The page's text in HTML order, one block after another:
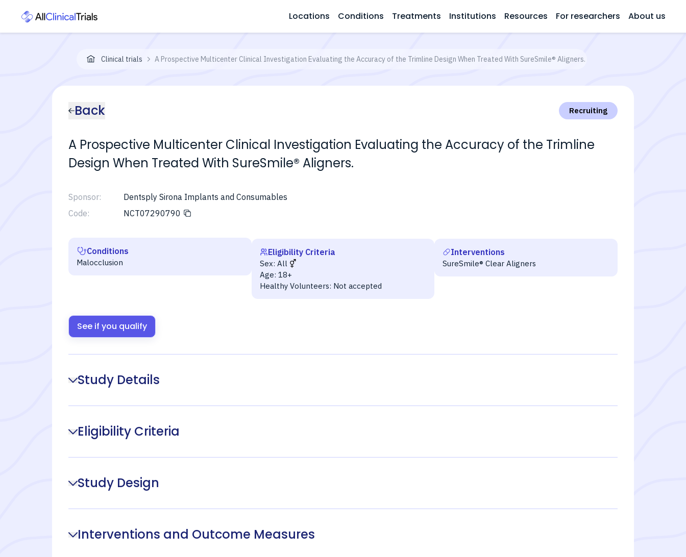
Locations Conditions Treatments Institutions Resources For researchers About us
Clinical trials A Prospective Multicenter Clinical Investigation Evaluating the Accuracy of the Trimline Design When Treated With SureSmile® Aligners.
Back Recruiting
A Prospective Multicenter Clinical Investigation Evaluating the Accuracy of the Trimline
Design When Treated With SureSmile® Aligners.
Sponsor:
Dentsply Sirona Implants and Consumables
Code:
NCT07290790
Conditions
Malocclusion
Eligibility Criteria
Sex: All
Age: 18+
Healthy Volunteers: Not accepted
Interventions
SureSmile® Clear Aligners
See if you qualify
Study Details
Eligibility Criteria
Study Design
Interventions and Outcome Measures